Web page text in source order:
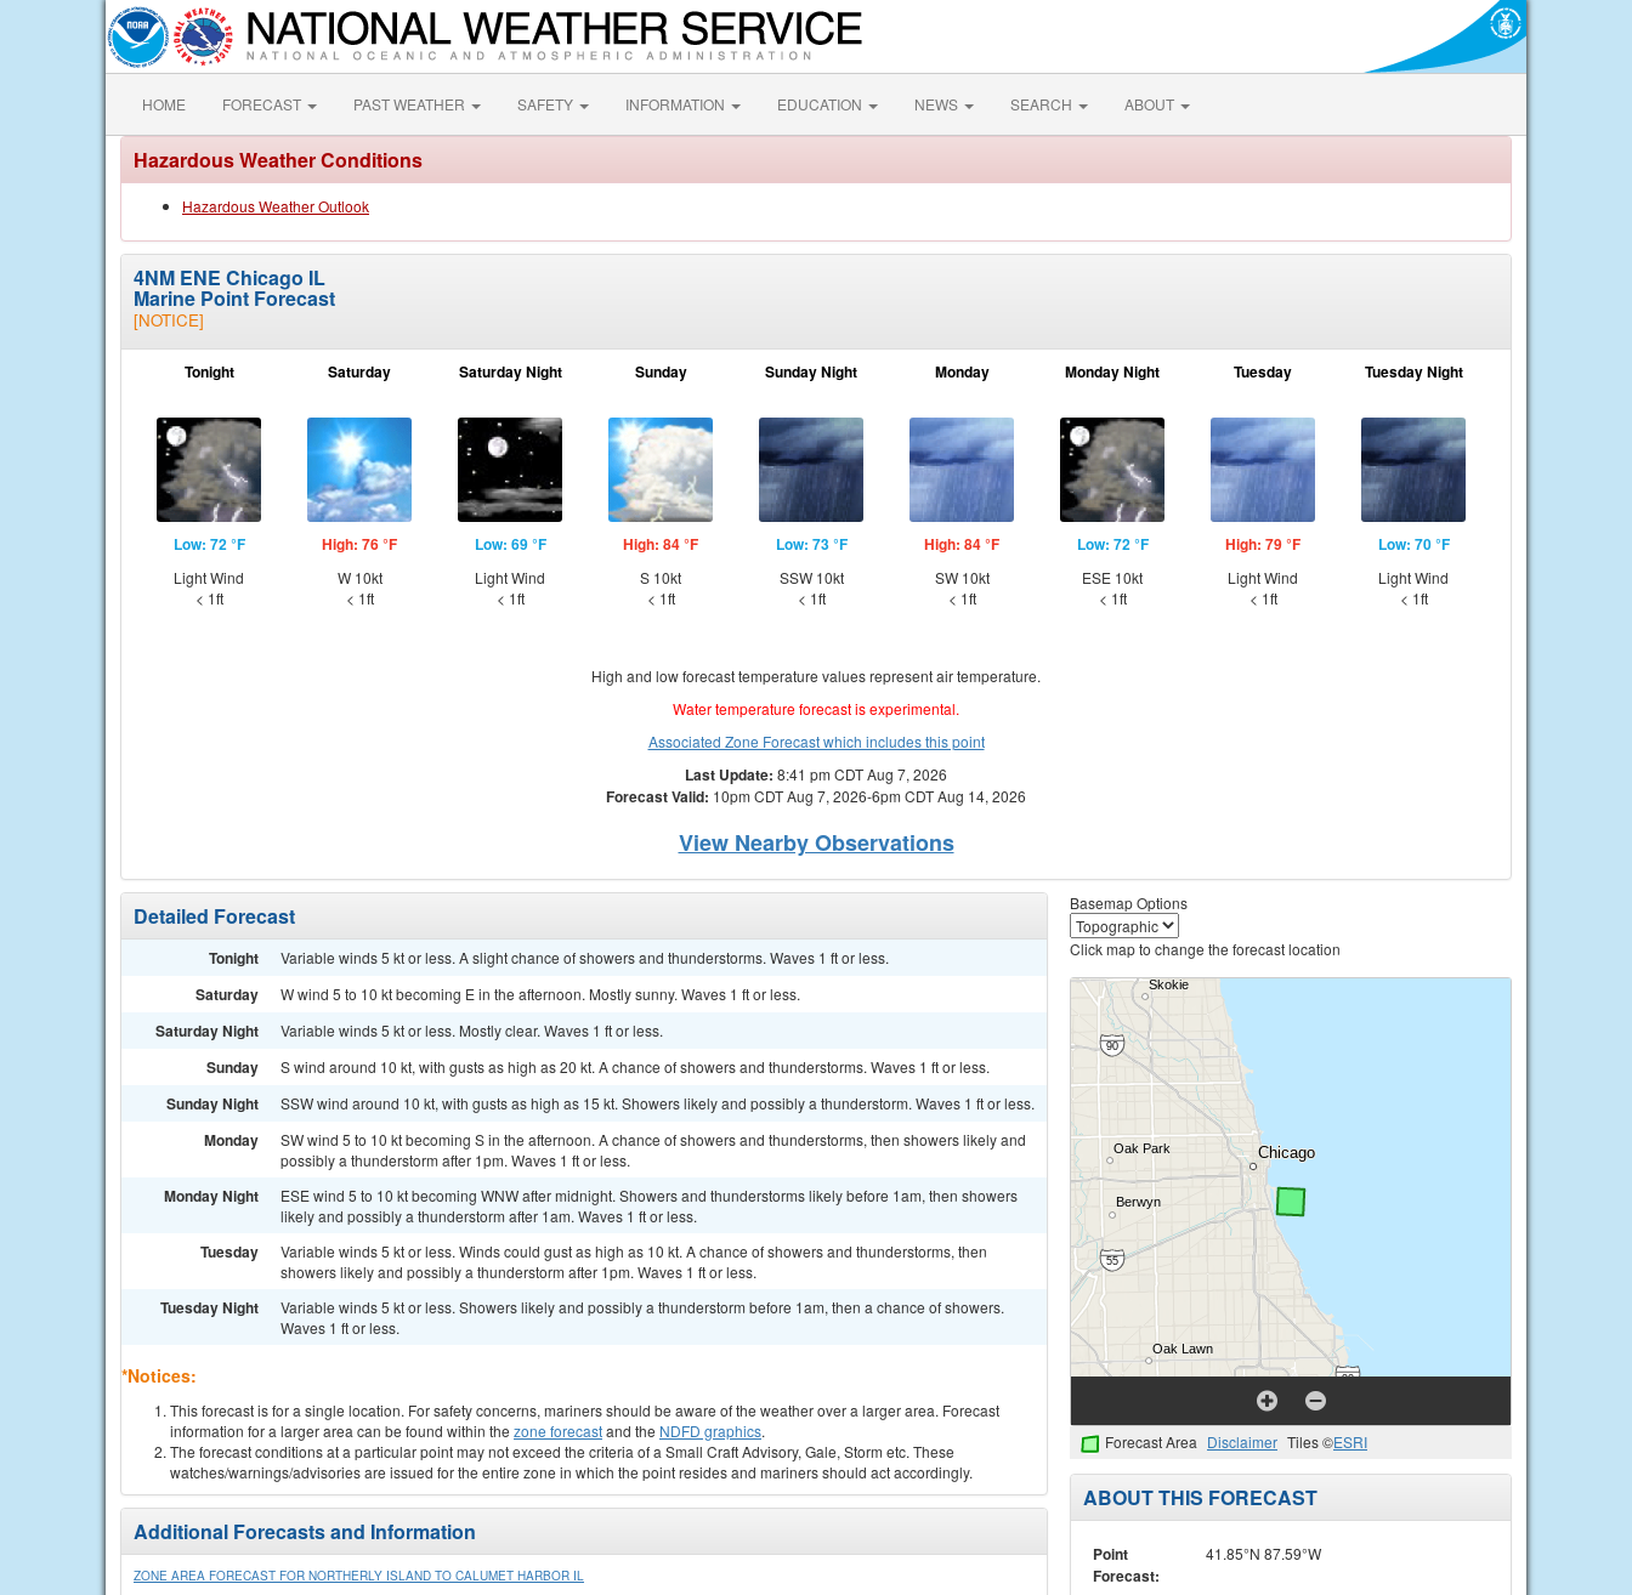
HOME FORECAST PAST WEATHER SAFETY INFORMATION EDUCATION NEWS SEARCH ABOUT
Hazardous Weather Conditions
Hazardous Weather Outlook
4NM ENE Chicago IL
Marine Point Forecast
[NOTICE]
Tonight
Low: 72 °F
Light Wind
< 1ft
Saturday
High: 76 °F
W 10kt
< 1ft
Saturday Night
Low: 69 °F
Light Wind
< 1ft
Sunday
High: 84 °F
S 10kt
< 1ft
Sunday Night
Low: 73 °F
SSW 10kt
< 1ft
Monday
High: 84 °F
SW 10kt
< 1ft
Monday Night
Low: 72 °F
ESE 10kt
< 1ft
Tuesday
High: 79 °F
Light Wind
< 1ft
Tuesday Night
Low: 70 °F
Light Wind
< 1ft
High and low forecast temperature values represent air temperature.
Water temperature forecast is experimental.
Associated Zone Forecast which includes this point
Last Update: 8:41 pm CDT Aug 7, 2026
Forecast Valid: 10pm CDT Aug 7, 2026-6pm CDT Aug 14, 2026
View Nearby Observations
Detailed Forecast
Tonight Variable winds 5 kt or less. A slight chance of showers and thunderstorms. Waves 1 ft or less.
Saturday W wind 5 to 10 kt becoming E in the afternoon. Mostly sunny. Waves 1 ft or less.
Saturday Night Variable winds 5 kt or less. Mostly clear. Waves 1 ft or less.
Sunday S wind around 10 kt, with gusts as high as 20 kt. A chance of showers and thunderstorms. Waves 1 ft or less.
Sunday Night SSW wind around 10 kt, with gusts as high as 15 kt. Showers likely and possibly a thunderstorm. Waves 1 ft or less.
Monday
SW wind 5 to 10 kt becoming S in the afternoon. A chance of showers and thunderstorms, then showers likely and
possibly a thunderstorm after 1pm. Waves 1 ft or less.
Monday Night
ESE wind 5 to 10 kt becoming WNW after midnight. Showers and thunderstorms likely before 1am, then showers
likely and possibly a thunderstorm after 1am. Waves 1 ft or less.
Tuesday
Variable winds 5 kt or less. Winds could gust as high as 10 kt. A chance of showers and thunderstorms, then
showers likely and possibly a thunderstorm after 1pm. Waves 1 ft or less.
Tuesday Night
Variable winds 5 kt or less. Showers likely and possibly a thunderstorm before 1am, then a chance of showers.
Waves 1 ft or less.
*Notices:
This forecast is for a single location. For safety concerns, mariners should be aware of the weather over a larger area. Forecast
information for a larger area can be found within the zone forecastand the NDFD graphics.
The forecast conditions at a particular point may not exceed the criteria of a Small Craft Advisory, Gale, Storm etc. These
watches/warnings/advisories are issued for the entire zone in which the point resides and mariners should act accordingly.
Additional Forecasts and Information
ZONE AREA FORECAST FOR NORTHERLY ISLAND TO CALUMET HARBOR IL
Basemap Options
Click map to change the forecast location
Forecast Area Disclaimer Tiles ©ESRI
ABOUT THIS FORECAST
Point
Forecast:
41.85°N 87.59°W